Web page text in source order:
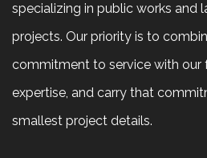
specializing in public works and
projects. Our priority is to
commitment to service with our
expertise, and carry that
smallest project details.